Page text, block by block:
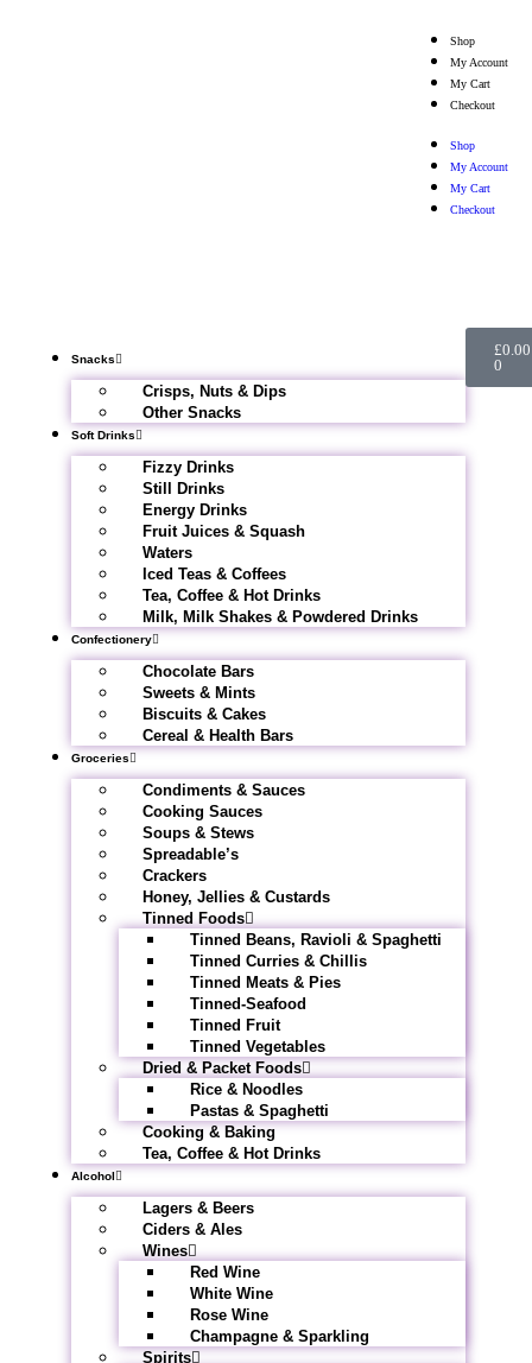
Shop
My Account
My Cart
Checkout
Shop
My Account
My Cart
Checkout
Snacks
Crisps, Nuts & Dips
Other Snacks
Soft Drinks
Fizzy Drinks
Still Drinks
Energy Drinks
Fruit Juices & Squash
Waters
Iced Teas & Coffees
Tea, Coffee & Hot Drinks
Milk, Milk Shakes & Powdered Drinks
Confectionery
Chocolate Bars
Sweets & Mints
Biscuits & Cakes
Cereal & Health Bars
Groceries
Condiments & Sauces
Cooking Sauces
Soups & Stews
Spreadable’s
Crackers
Honey, Jellies & Custards
Tinned Foods
Tinned Beans, Ravioli & Spaghetti
Tinned Curries & Chillis
Tinned Meats & Pies
Tinned-Seafood
Tinned Fruit
Tinned Vegetables
Dried & Packet Foods
Rice & Noodles
Pastas & Spaghetti
Cooking & Baking
Tea, Coffee & Hot Drinks
Alcohol
Lagers & Beers
Ciders & Ales
Wines
Red Wine
White Wine
Rose Wine
Champagne & Sparkling
Spirits
£0.00
0